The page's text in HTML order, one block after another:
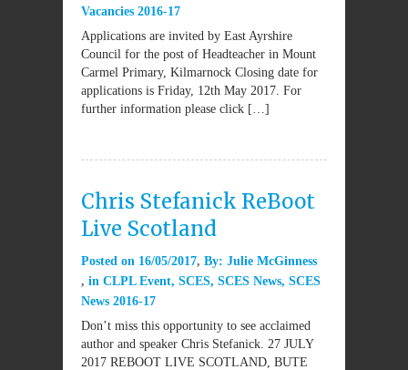
Vacancies 2016-17
Applications are invited by East Ayrshire
Council for the post of Headteacher in Mount
Carmel Primary, Kilmarnock Closing date for
applications is Friday, 12th May 2017. For
further information please click […]
Chris Stefanick ReBoot
Live Scotland
Posted on 16/05/2017 By: Julie McGinness
in CLPL Event, SCES, SCES News, SCES
News 2016-17
Don’t miss this opportunity to see acclaimed
author and speaker Chris Stefanick. 27 JULY
2017 REBOOT LIVE SCOTLAND, BUTE